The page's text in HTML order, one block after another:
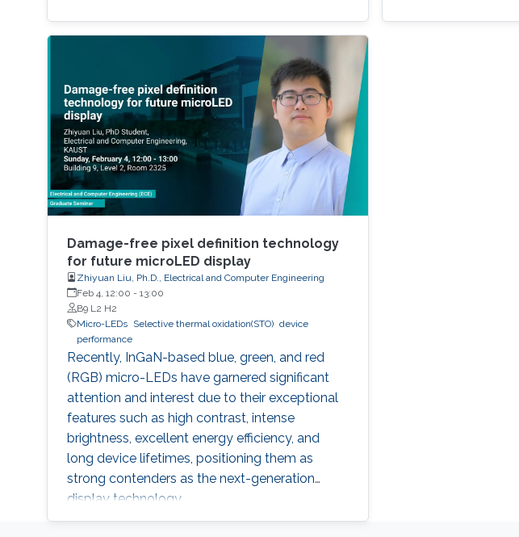
Damage-free pixel definition technology
for future microLED display
Zhiyuan Liu, Ph.D., Electrical and Computer Engineering
Feb 4, 12:00 - 13:00
B9 L2 H2
Micro-LEDs
Selective thermal oxidation(STO) device
performance
Recently, InGaN-based blue, green, and red
(RGB) micro-LEDs have garnered significant
attention and interest due to their exceptional
features such as high contrast, intense
brightness, excellent energy efficiency, and
long device lifetimes, positioning them as
strong contenders as the next-generation
display technology.